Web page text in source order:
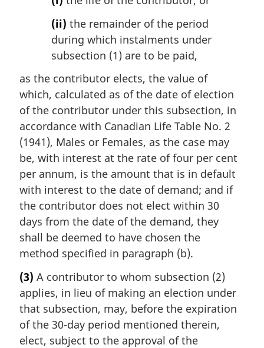
(ii) the remainder of the period
during which instalments under
subsection (1) are to be paid,
as the contributor elects, the value of
which, calculated as of the date of election
of the contributor under this subsection, in
accordance with Canadian Life Table No. 2
(1941), Males or Females, as the case may
be, with interest at the rate of four per cent
per annum, is the amount that is in default
with interest to the date of demand; and if
the contributor does not elect within 30
days from the date of the demand, they
shall be deemed to have chosen the
method specified in paragraph (b).
(3) A contributor to whom subsection (2)
applies, in lieu of making an election under
that subsection, may, before the expiration
of the 30-day period mentioned therein,
elect, subject to the approval of the